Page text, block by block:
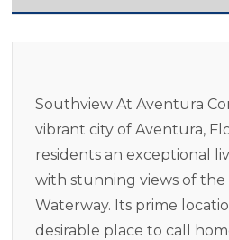
Southview At Aventura
vibrant city of Aventura,
residents an exceptional
with stunning views of the
Waterway. Its prime
desirable place to call